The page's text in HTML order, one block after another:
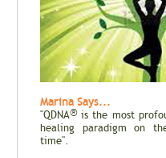
Marina Says...
"QDNA®is the most
healing paradigm on
time".